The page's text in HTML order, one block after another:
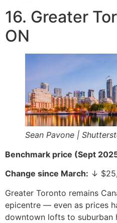
16. Greater
ON
Sean Pavone |
Benchmark price (Sept
Change since March: ↓
Greater Toronto remains
epicentre — even as prices
downtown lofts to suburban